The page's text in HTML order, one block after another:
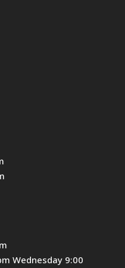
Wednesday 9:00